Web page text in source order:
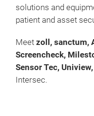
solutions and
patient and asset
Meet zoll, sanctum,
Screencheck,
Sensor Tec,
Intersec.